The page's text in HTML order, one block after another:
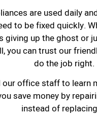
are used daily
to be fixed quickly.
giving up the ghost or
you can trust our
do the job right.
our office staff to learn
save money by
instead of